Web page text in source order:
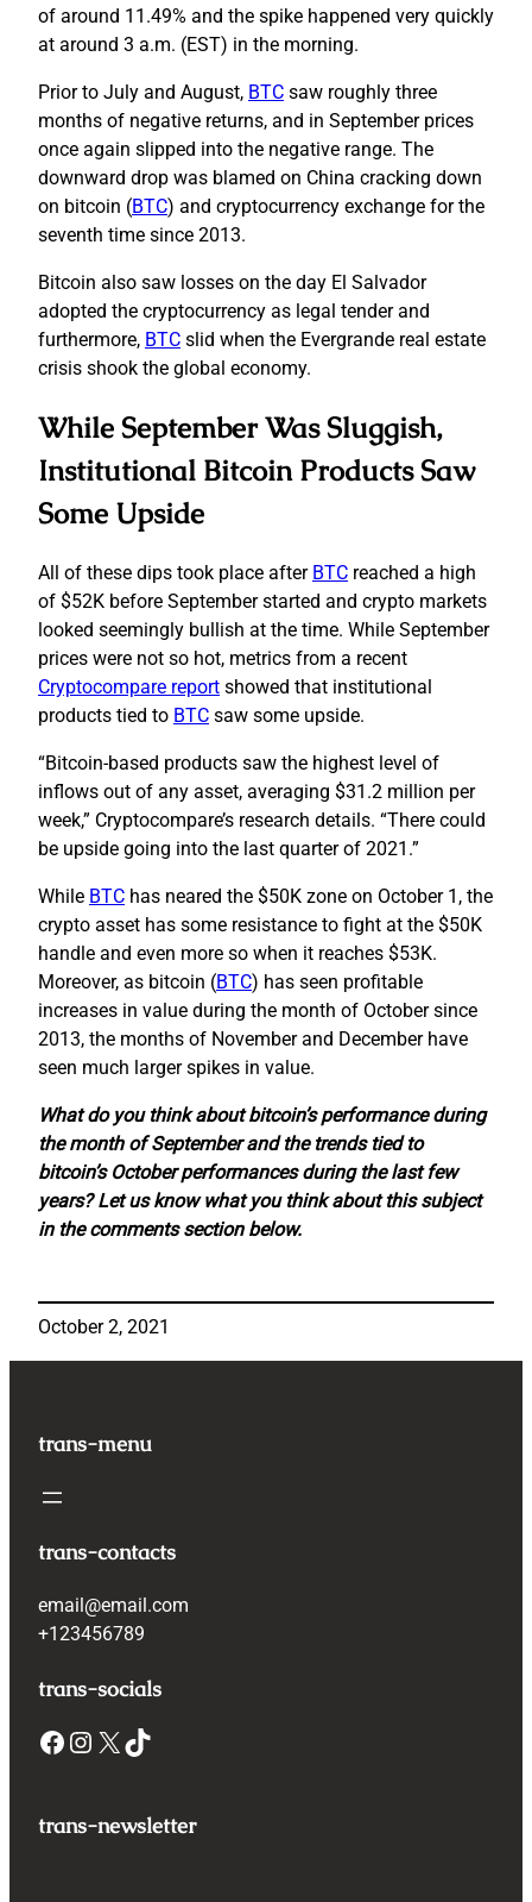
of around 11.49% and the spike happened very quickly
at around 3 a.m. (EST) in the morning.
Prior to July and August, BTC saw roughly three
months of negative returns, and in September prices
once again slipped into the negative range. The
downward drop was blamed on China cracking down
on bitcoin (BTC) and cryptocurrency exchange for the
seventh time since 2013.
Bitcoin also saw losses on the day El Salvador
adopted the cryptocurrency as legal tender and
furthermore, BTC slid when the Evergrande real estate
crisis shook the global economy.
While September Was Sluggish,
Institutional Bitcoin Products Saw
Some Upside
All of these dips took place after BTC reached a high
of $52K before September started and crypto markets
looked seemingly bullish at the time. While September
prices were not so hot, metrics from a recent
Cryptocompare report showed that institutional
products tied to BTC saw some upside.
“Bitcoin-based products saw the highest level of
inflows out of any asset, averaging $31.2 million per
week,” Cryptocompare’s research details. “There could
be upside going into the last quarter of 2021.”
While BTC has neared the $50K zone on October 1, the
crypto asset has some resistance to fight at the $50K
handle and even more so when it reaches $53K.
Moreover, as bitcoin (BTC) has seen profitable
increases in value during the month of October since
2013, the months of November and December have
seen much larger spikes in value.
What do you think about bitcoin’s performance during
the month of September and the trends tied to
bitcoin’s October performances during the last few
years? Let us know what you think about this subject
in the comments section below.
October 2, 2021
trans-menu
trans-contacts
email@email.com
+123456789
trans-socials
Facebook Instagram X TikTok
trans-newsletter